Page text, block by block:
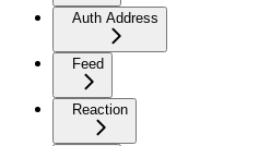
Auth Address
Feed
Reaction